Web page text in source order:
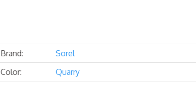
Brand:
Sorel
Color:
Quarry